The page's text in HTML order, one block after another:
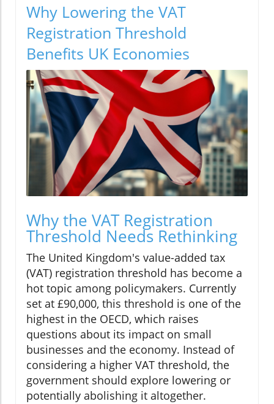
Why Lowering the VAT
Registration Threshold
Benefits UK Economies
Why the VAT Registration
Threshold Needs Rethinking
The United Kingdom's value-added tax
(VAT) registration threshold has become a
hot topic among policymakers. Currently
set at £90,000, this threshold is one of the
highest in the OECD, which raises
questions about its impact on small
businesses and the economy. Instead of
considering a higher VAT threshold, the
government should explore lowering or
potentially abolishing it altogether.